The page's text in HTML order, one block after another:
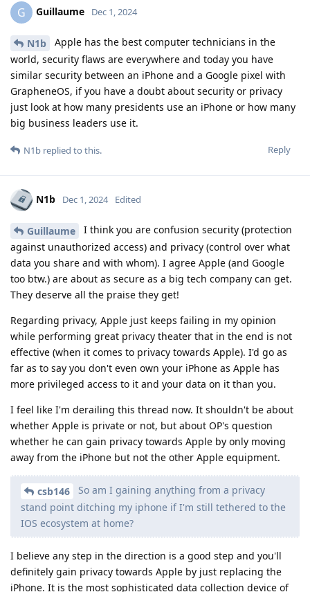
G Guillaume Dec 1, 2024
N1b
Apple has the best computer technicians in the
world, security flaws are everywhere and today you have
similar security between an iPhone and a Google pixel with
GrapheneOS, if you have a doubt about security or privacy
just look at how many presidents use an iPhone or how many
big business leaders use it.
Reply
N1b replied to this.
N1b Dec 1, 2024 Edited
Guillaume
I think you are confusion security (protection
against unauthorized access) and privacy (control over what
data you share and with whom). I agree Apple (and Google
too btw.) are about as secure as a big tech company can get.
They deserve all the praise they get!
Regarding privacy, Apple just keeps failing in my opinion
while performing great privacy theater that in the end is not
effective (when it comes to privacy towards Apple). I'd go as
far as to say you don't even own your iPhone as Apple has
more privileged access to it and your data on it than you.
I feel like I'm derailing this thread now. It shouldn't be about
whether Apple is private or not, but about OP's question
whether he can gain privacy towards Apple by only moving
away from the iPhone but not the other Apple equipment.
csb146
So am I gaining anything from a privacy
stand point ditching my iphone if I'm still tethered to the
IOS ecosystem at home?
I believe any step in the direction is a good step and you'll
definitely gain privacy towards Apple by just replacing the
iPhone. It is the most sophisticated data collection device of